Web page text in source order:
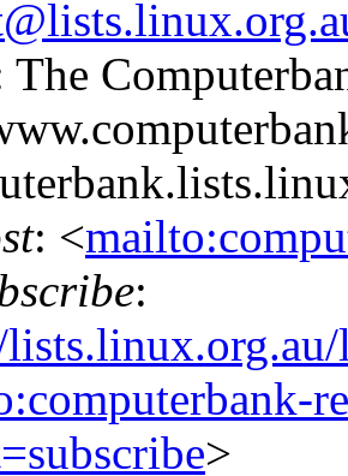
The
: <
:
>